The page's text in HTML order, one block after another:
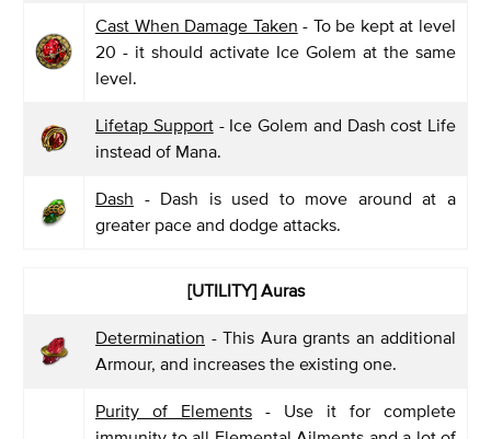
Cast When Damage Taken - To be kept at level
20 - it should activate Ice Golem at the same
level.
Lifetap Support- Ice Golem and Dash cost Life
instead of Mana.
Dash - Dash is used to move around at a
greater pace and dodge attacks.
[UTILITY]Auras
Determination - This Aura grants an additional
Armour, and increases the existing one.
Purity of Elements - Use it for complete